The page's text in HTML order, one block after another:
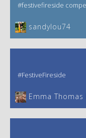
#festivefireside
sandylou74
#FestiveFireside
Emma Thomas